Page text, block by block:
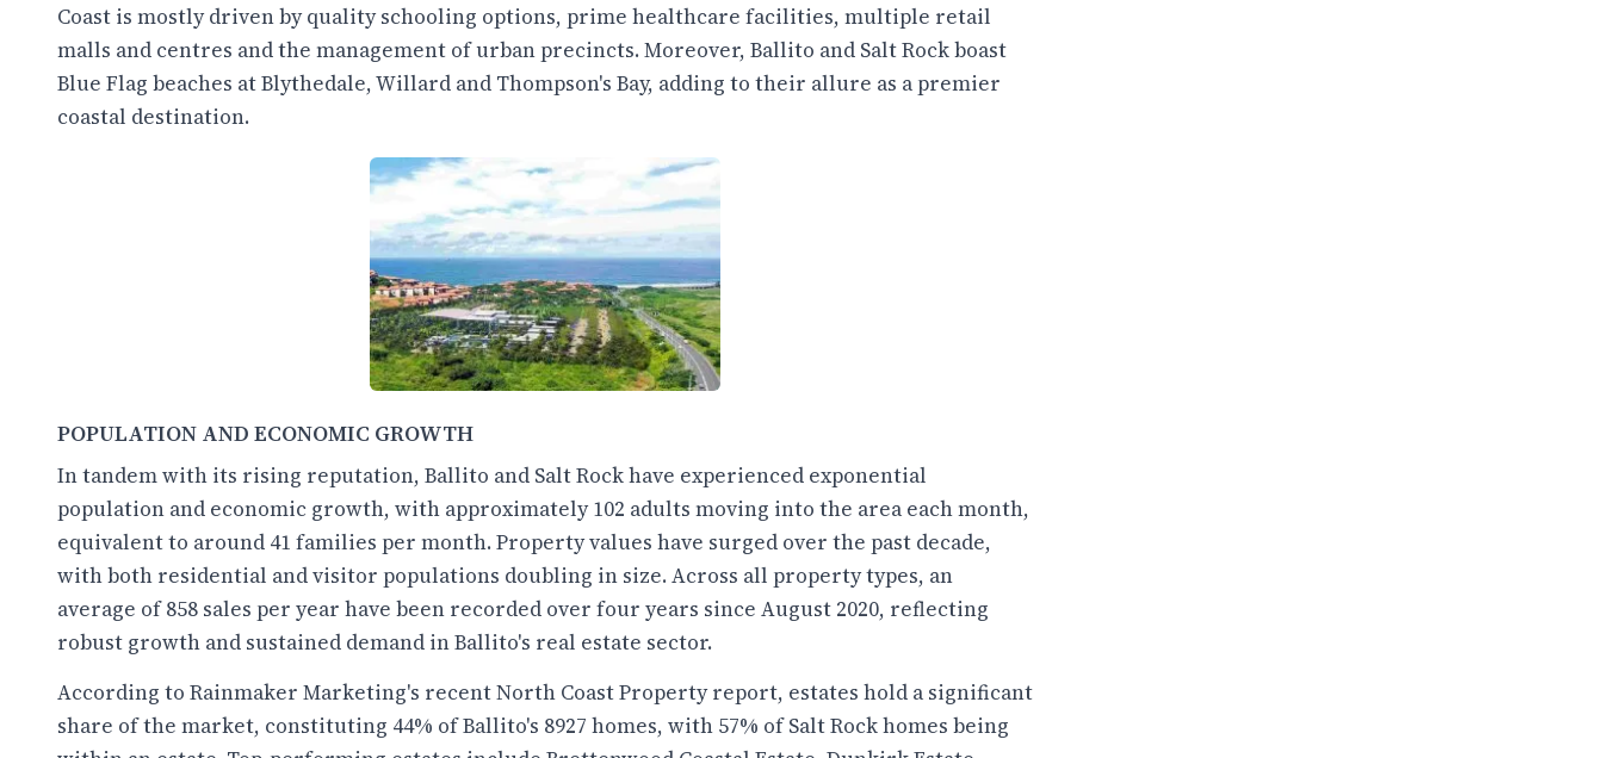
Coast is mostly driven by quality schooling options, prime healthcare facilities, multiple retail
malls and centres and the management of urban precincts. Moreover, Ballito and Salt Rock boast
Blue Flag beaches at Blythedale, Willard and Thompson's Bay, adding to their allure as a premier
coastal destination.
POPULATION AND ECONOMIC GROWTH
In tandem with its rising reputation, Ballito and Salt Rock have experienced exponential
population and economic growth, with approximately 102 adults moving into the area each month,
equivalent to around 41 families per month. Property values have surged over the past decade,
with both residential and visitor populations doubling in size. Across all property types, an
average of 858 sales per year have been recorded over four years since August 2020, reflecting
robust growth and sustained demand in Ballito's real estate sector.
According to Rainmaker Marketing's recent North Coast Property report, estates hold a significant
share of the market, constituting 44% of Ballito's 8927 homes, with 57% of Salt Rock homes being